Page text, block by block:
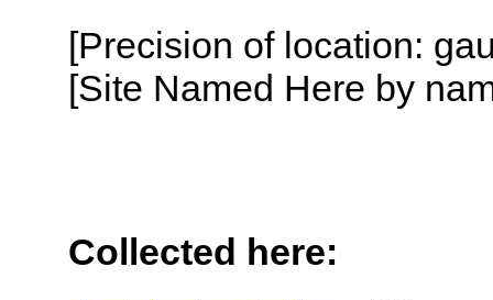
[Precision of location:
[Site Named Here by
Collected here: